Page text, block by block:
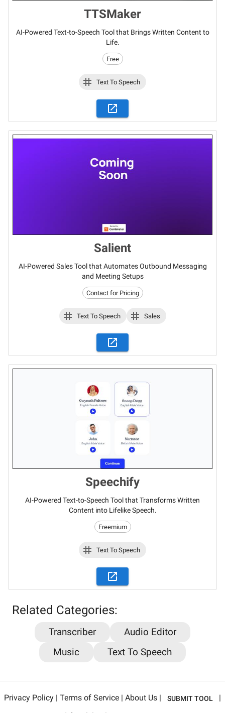
TTSMaker
AI-Powered Text-to-Speech Tool that Brings Written Content to
Life.
Free
Text To Speech
Salient
AI-Powered Sales Tool that Automates Outbound Messaging
and Meeting Setups
Contact for Pricing
Text To Speech Sales
Speechify
AI-Powered Text-to-Speech Tool that Transforms Written
Content into Lifelike Speech.
Freemium
Text To Speech
Related Categories:
Transcriber
Audio Editor
Music
Text To Speech
Privacy Policy | Terms of Service | About Us | SUBMIT TOOL
|
Stay updated on the latest AI news,
articles and tools with AiPlacard
in artificial intelligence!